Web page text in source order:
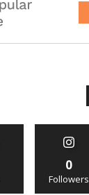
0
Followers